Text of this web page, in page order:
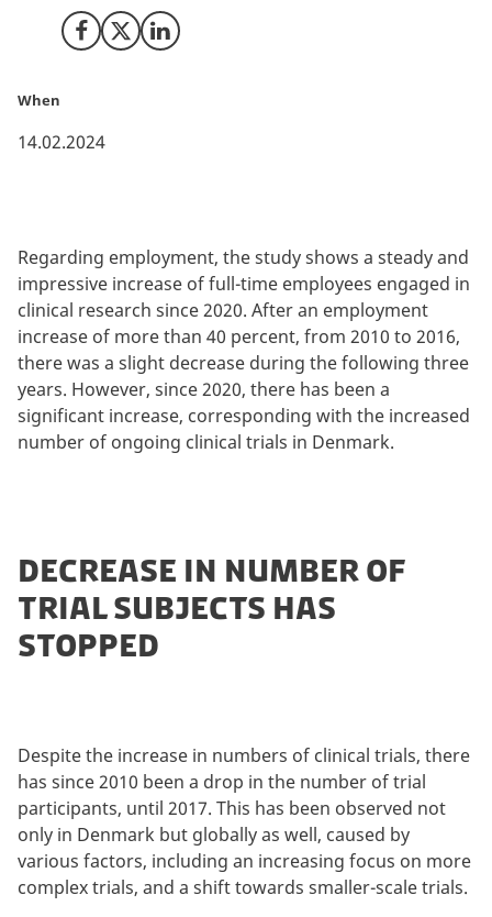
Share on Facebook
Share on X (Twitter)
Share on LinkedIn
When
14.02.2024
Regarding employment, the study shows a steady and
impressive increase of full-time employees engaged in
clinical research since 2020. After an employment
increase of more than 40 percent, from 2010 to 2016,
there was a slight decrease during the following three
years. However, since 2020, there has been a
significant increase, corresponding with the increased
number of ongoing clinical trials in Denmark.
DECREASE IN NUMBER OF
TRIAL SUBJECTS HAS
STOPPED
Despite the increase in numbers of clinical trials, there
has since 2010 been a drop in the number of trial
participants, until 2017. This has been observed not
only in Denmark but globally as well, caused by
various factors, including an increasing focus on more
complex trials, and a shift towards smaller-scale trials.